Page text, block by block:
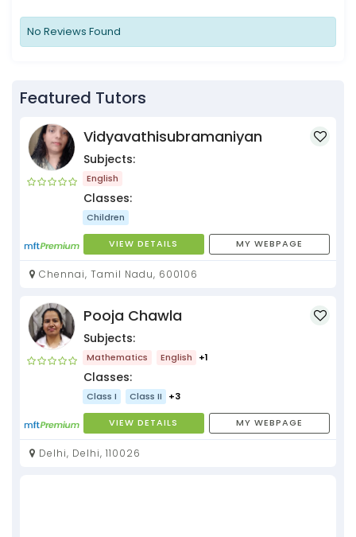
No Reviews Found
Featured Tutors
Vidyavathisubramaniyan
Subjects:
English
Classes:
Children
VIEW DETAILS MY WEBPAGE
Chennai, Tamil Nadu, 600106
Pooja Chawla
Subjects:
Mathematics English +1
Classes:
Class I Class II +3
VIEW DETAILS MY WEBPAGE
Delhi, Delhi, 110026